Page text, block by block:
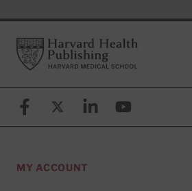
FooterHarvard Health Publishing
FacebookX (formerly known as Twitter)
LinkedinYouTube
MY ACCOUNT